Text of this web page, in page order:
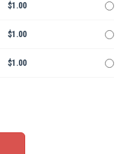
$1.00
$1.00
$1.00